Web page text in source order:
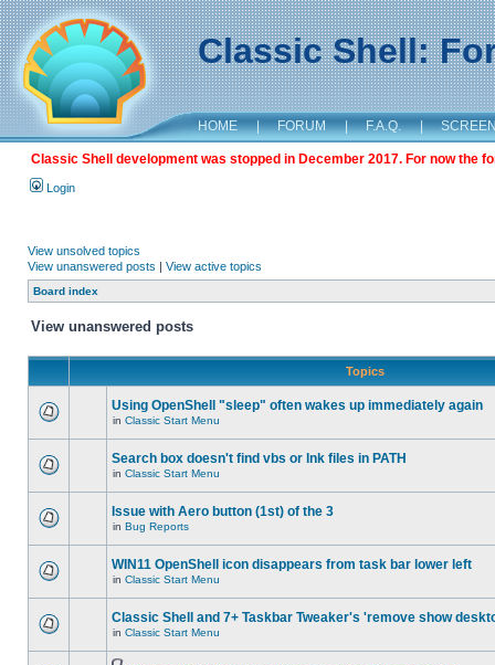
Classic Shell:
HOME | FORUM | F.A.Q. |
Classic Shell development was stopped in December 2017. For now the
Login
View unsolved topics
View unanswered posts | View active topics
Board index
View unanswered posts
Topics
Using OpenShell "sleep" often wakes up immediately again
in Classic Start Menu
Search box doesn't find vbs or lnk files in PATH
in Classic Start Menu
Issue with Aero button (1st) of the 3
in Bug Reports
WIN11 OpenShell icon disappears from task bar lower left
in Classic Start Menu
Classic Shell and 7+ Taskbar Tweaker's 'remove show
in Classic Start Menu